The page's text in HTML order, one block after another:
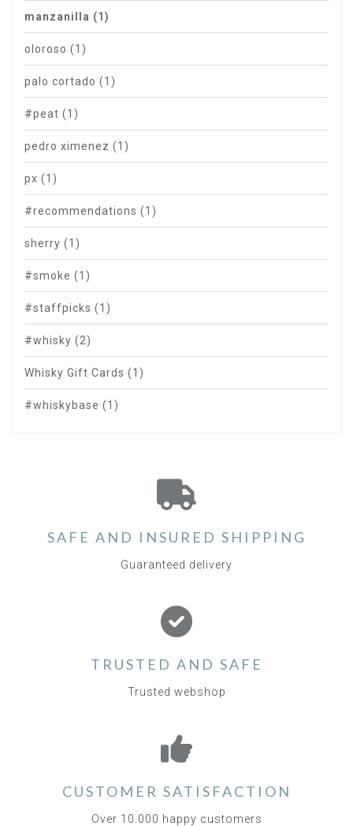
manzanilla (1)
oloroso (1)
palo cortado (1)
#peat (1)
pedro ximenez (1)
px (1)
#recommendations (1)
sherry (1)
#smoke (1)
#staffpicks (1)
#whisky (2)
Whisky Gift Cards (1)
#whiskybase (1)
SAFE AND INSURED SHIPPING
Guaranteed delivery
TRUSTED AND SAFE
Trusted webshop
CUSTOMER SATISFACTION
Over 10.000 happy customers